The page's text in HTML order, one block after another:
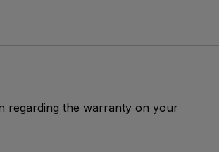
regarding the warranty on your